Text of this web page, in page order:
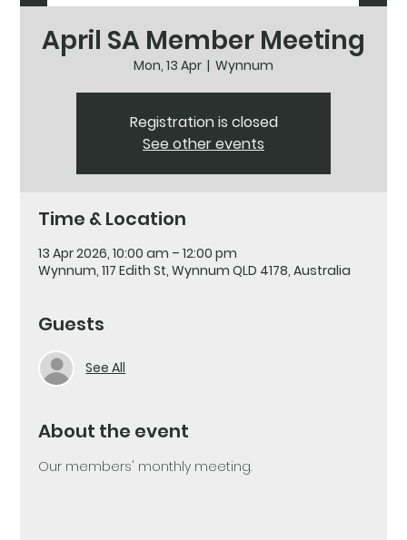
April SA Member Meeting
Mon, 13 Apr
  |
Wynnum
Registration is closed
See other events
Time & Location
13 Apr 2026, 10:00 am – 12:00 pm
Wynnum, 117 Edith St, Wynnum QLD 4178, Australia
Guests
See All
About the event
Our members' monthly meeting.